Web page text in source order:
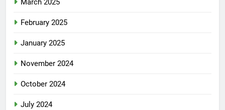
March 2025
February 2025
January 2025
November 2024
October 2024
July 2024